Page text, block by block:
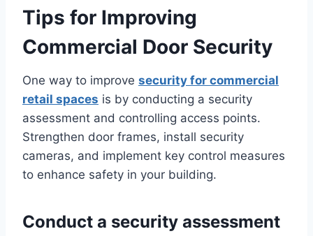
Tips for Improving
Commercial Door Security
One way to improve security for commercial
retail spaces is by conducting a security
assessment and controlling access points.
Strengthen door frames, install security
cameras, and implement key control measures
to enhance safety in your building.
Conduct a security assessment